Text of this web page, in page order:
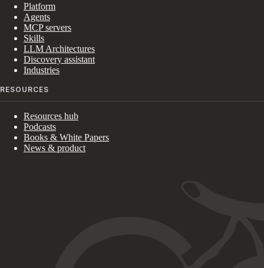
Platform
Agents
MCP servers
Skills
LLM Architectures
Discovery assistant
Industries
RESOURCES
Resources hub
Podcasts
Books & White Papers
News & product